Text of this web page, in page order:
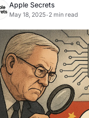
Apple Secrets
May 18, 2025• 2 min read